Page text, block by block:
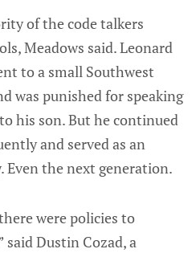
of the code talkers
Meadows said. Leonard
to a small Southwest
was punished for speaking
his son. But he continued
and served as an
the next generation.
were policies to
said Dustin Cozad, a